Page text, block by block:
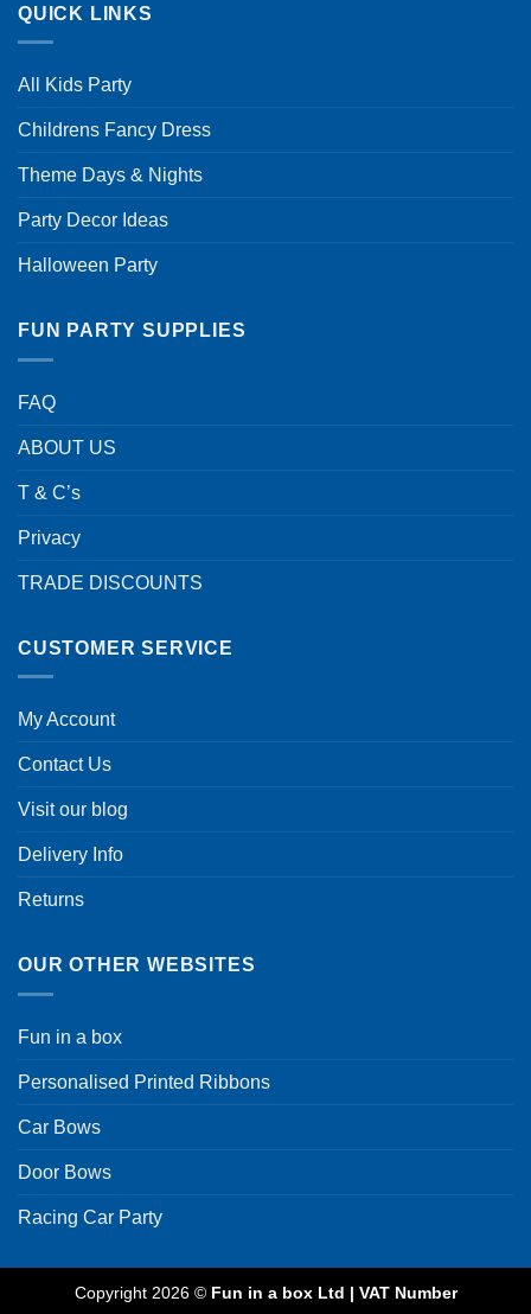
QUICK LINKS
All Kids Party
Childrens Fancy Dress
Theme Days & Nights
Party Decor Ideas
Halloween Party
FUN PARTY SUPPLIES
FAQ
ABOUT US
T & C’s
Privacy
TRADE DISCOUNTS
CUSTOMER SERVICE
My Account
Contact Us
Visit our blog
Delivery Info
Returns
OUR OTHER WEBSITES
Fun in a box
Personalised Printed Ribbons
Car Bows
Door Bows
Racing Car Party
Copyright 2026 © Fun in a box Ltd | VAT Number